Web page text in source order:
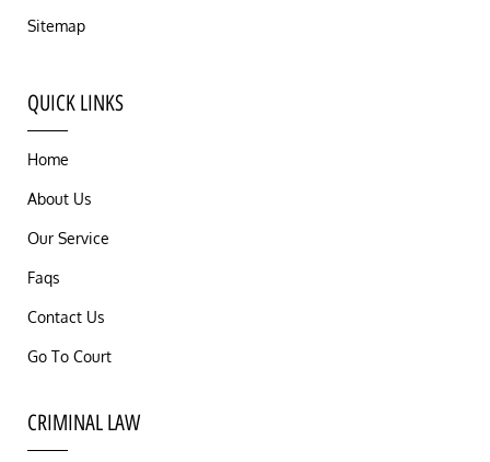
Sitemap
QUICK LINKS
Home
About Us
Our Service
Faqs
Contact Us
Go To Court
CRIMINAL LAW